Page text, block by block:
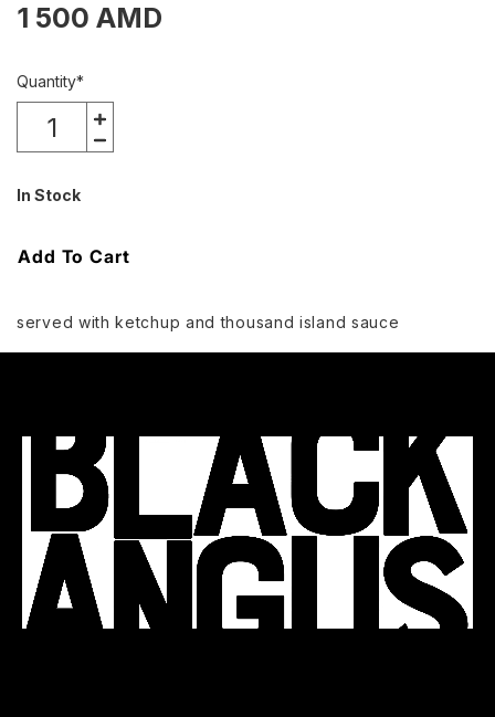
1 500 AMD
Quantity*
In Stock
Add To Cart
served with ketchup and thousand island sauce